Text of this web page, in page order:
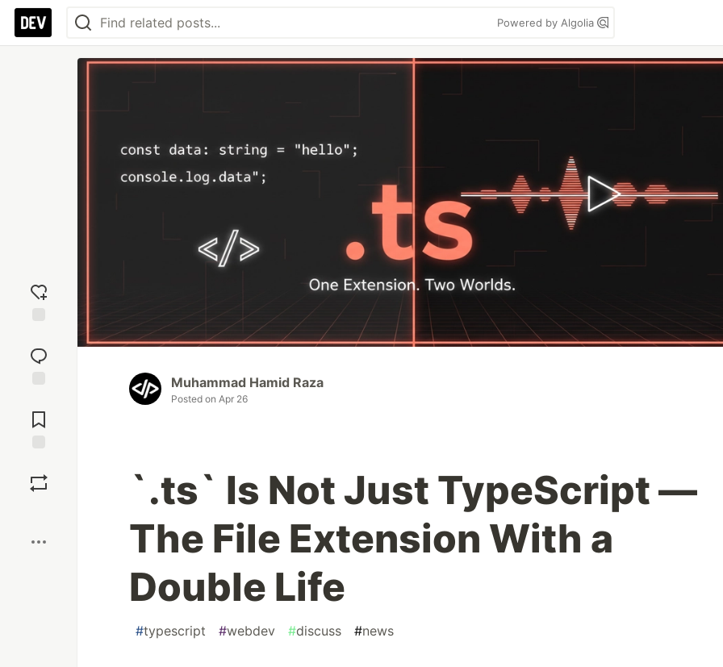
Powered by Algolia
reaction
Comments
Muhammad Hamid Raza
Posted on Apr 26
`.ts` Is Not Just TypeScript —
The File Extension With a
Double Life
#typescript #webdev #discuss #news